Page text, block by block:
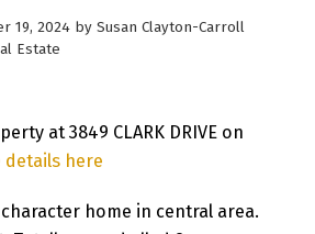
19, 2024 by Susan Clayton-Carroll
Estate
at 3849 CLARK DRIVE on
details here
home in central area.